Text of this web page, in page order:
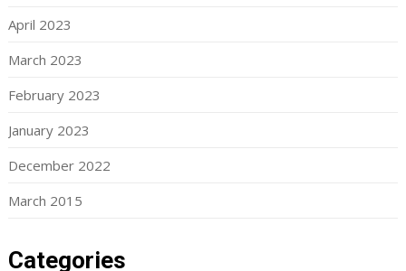
April 2023
March 2023
February 2023
January 2023
December 2022
March 2015
Categories